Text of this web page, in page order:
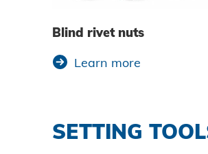
Blind rivet nuts
Learn more
SETTING